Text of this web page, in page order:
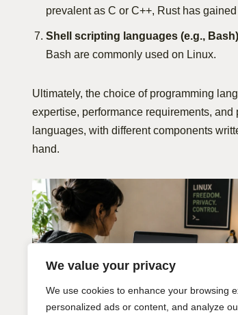
We value your privacy
We use cookies to enhance your browsing
personalized ads or content, and analyze
prevalent as C or C++, Rust has
Shell scripting languages (e.g., Bash)
Bash are commonly used on Linux.
Ultimately, the choice of programming
expertise, performance requirements,
languages, with different components
hand.